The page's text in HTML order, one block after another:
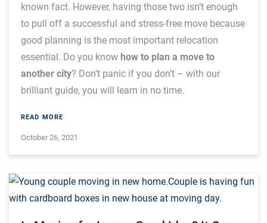
known fact. However, having those two isn’t enough
to pull off a successful and stress-free move because
good planning is the most important relocation
essential. Do you know how to plan a move to
another city? Don’t panic if you don’t – with our
brilliant guide, you will learn in no time.
READ MORE
October 26, 2021